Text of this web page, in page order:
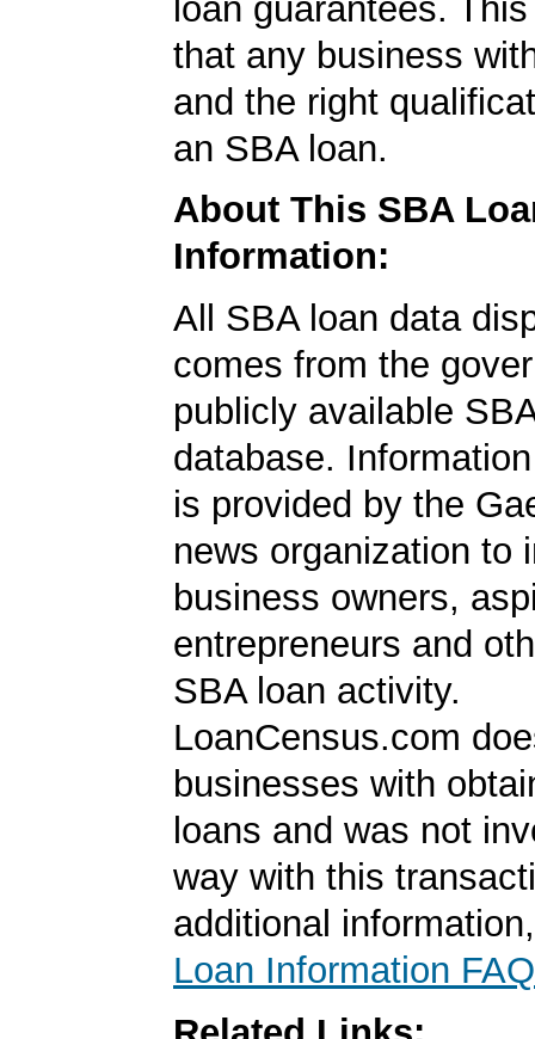
loan guarantees.
that any business
and the right
an SBA loan.
About This SBA
Information:
All SBA loan data
comes from the
publicly available
database.
is provided by the
news organization to
business owners,
entrepreneurs and
SBA loan activity.
LoanCensus.com
businesses with
loans and was not
way with this
additional
Loan Information FAQ